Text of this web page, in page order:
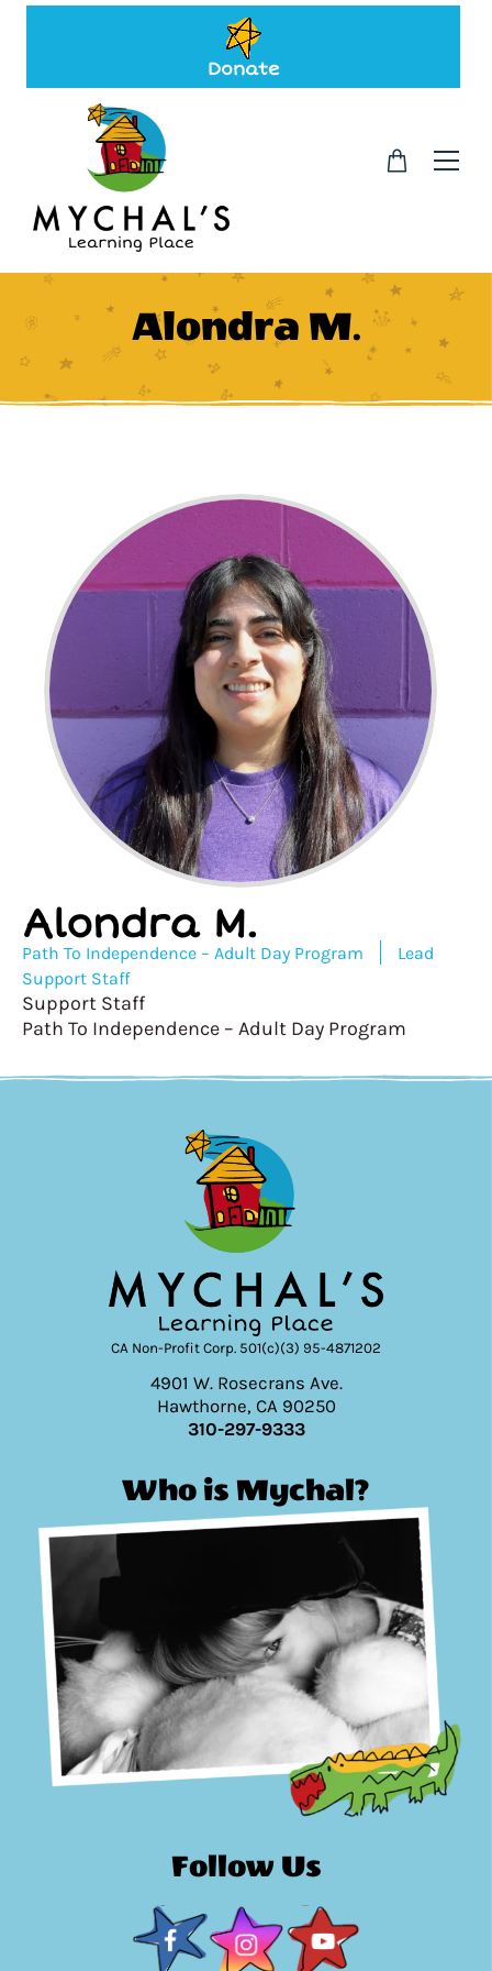
Alondra M.
Alondra M.
Path To Independence – Adult Day Program
Lead
Support Staff
Support Staff
Path To Independence – Adult Day Program
CA Non-Profit Corp. 501(c)(3) 95-4871202
4901 W. Rosecrans Ave.
Hawthorne, CA 90250
310-297-9333
Who is Mychal?
Follow Us
Donate